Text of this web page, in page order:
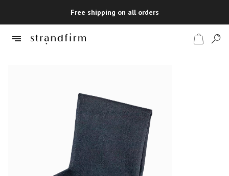
Free shipping on all orders